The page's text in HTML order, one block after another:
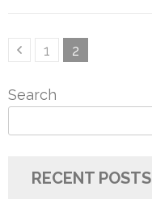
PostsPage
1 Page
2
Search
RECENT POSTS